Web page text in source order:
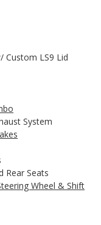
Custom LS9 Lid
System
Rear Seats
Wheel & Shift